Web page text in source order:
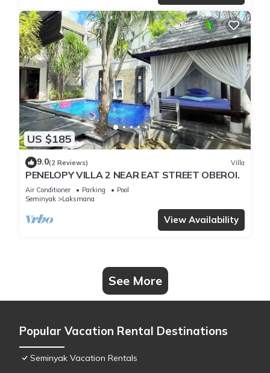
US $185
9.0(2 Reviews) Villa
PENELOPY VILLA 2 NEAR EAT STREET OBEROI.
Air Conditioner Parking
Pool
Seminyak
Laksmana
View Availability
See More
Popular Vacation Rental Destinations
Seminyak Vacation Rentals